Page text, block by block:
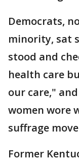
Democrats,
minority, sat
stood and
health care
our care,"
women wore
suffrage
Former